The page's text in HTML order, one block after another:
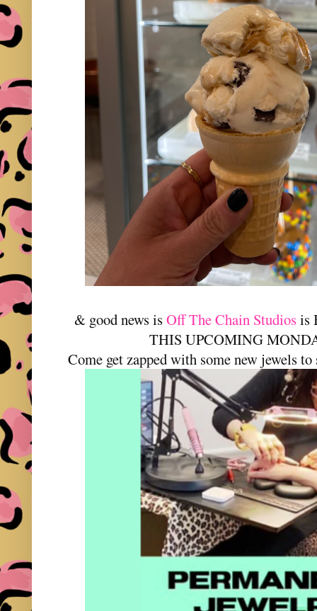
& good news isOff The Chain Studios is
THIS UPCOMING
Come get zapped with some new jewels